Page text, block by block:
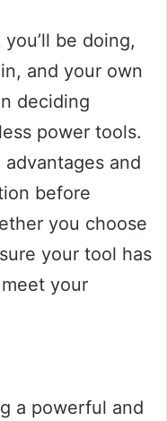
be doing,
and your own
deciding
power tools.
and
before
you choose
your tool has
your
a powerful and